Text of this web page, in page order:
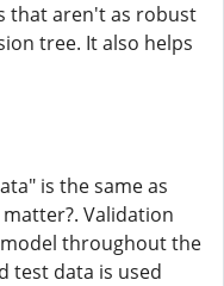
that aren't as robust
tree. It also helps
is the same as
Validation
throughout the
test data is used